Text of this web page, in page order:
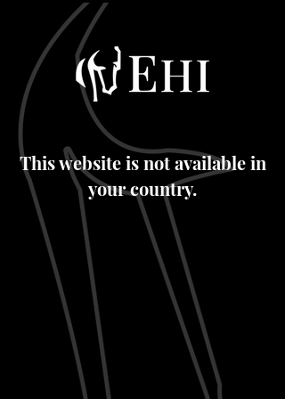
This website is not available in
your country.